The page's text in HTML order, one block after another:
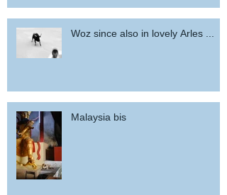
Woz since also in lovely Arles ...
Malaysia bis